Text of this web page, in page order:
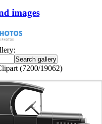
images
(7200/19062)